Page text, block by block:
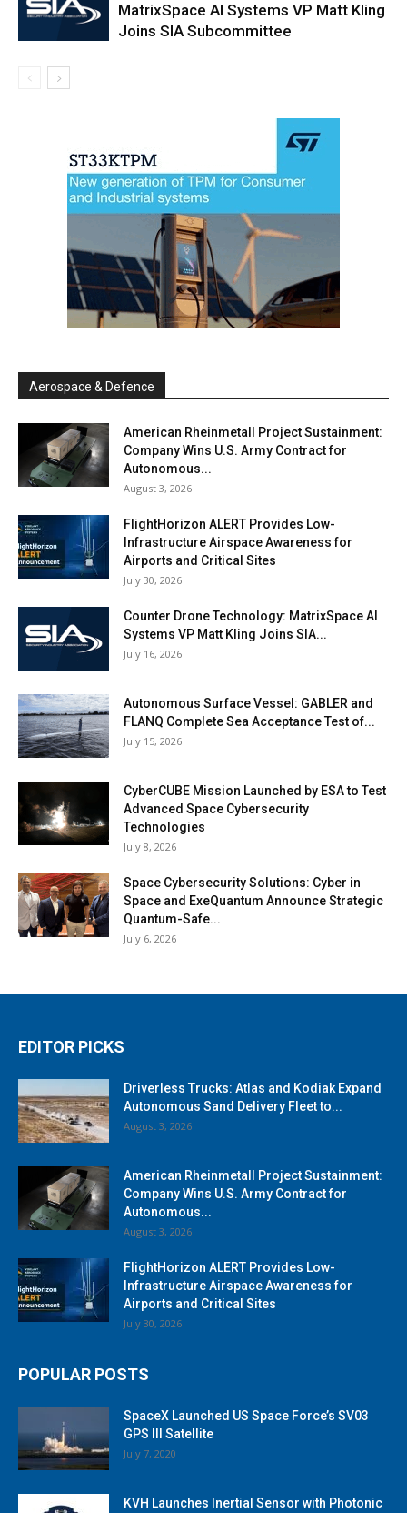
MatrixSpace AI Systems VP Matt Kling
Joins SIA Subcommittee
Aerospace & Defence
American Rheinmetall Project Sustainment:
Company Wins U.S. Army Contract for
Autonomous...
August 3, 2026
FlightHorizon ALERT Provides Low-
Infrastructure Airspace Awareness for
Airports and Critical Sites
July 30, 2026
Counter Drone Technology: MatrixSpace AI
Systems VP Matt Kling Joins SIA...
July 16, 2026
Autonomous Surface Vessel: GABLER and
FLANQ Complete Sea Acceptance Test of...
July 15, 2026
CyberCUBE Mission Launched by ESA to Test
Advanced Space Cybersecurity
Technologies
July 8, 2026
Space Cybersecurity Solutions: Cyber in
Space and ExeQuantum Announce Strategic
Quantum-Safe...
July 6, 2026
EDITOR PICKS
Driverless Trucks: Atlas and Kodiak Expand
Autonomous Sand Delivery Fleet to...
August 3, 2026
American Rheinmetall Project Sustainment:
Company Wins U.S. Army Contract for
Autonomous...
August 3, 2026
FlightHorizon ALERT Provides Low-
Infrastructure Airspace Awareness for
Airports and Critical Sites
July 30, 2026
POPULAR POSTS
SpaceX Launched US Space Force’s SV03
GPS III Satellite
July 7, 2020
KVH Launches Inertial Sensor with Photonic